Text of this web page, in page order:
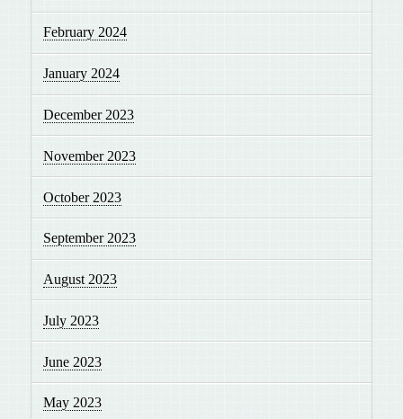
February 2024
January 2024
December 2023
November 2023
October 2023
September 2023
August 2023
July 2023
June 2023
May 2023